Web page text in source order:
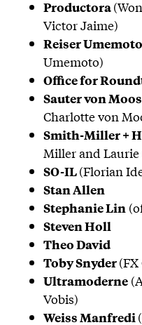
Productora
Victor Jaime)
Reiser Umemoto
Umemoto)
Office for
Sauter von Moos
Charlotte von
Smith-Miller +
Miller and
SO-IL(Florian
Stan Allen
Stephanie Lin
Steven Holl
Theo David
Toby Snyder
Ultramoderne
Vobis)
Weiss Manfredi